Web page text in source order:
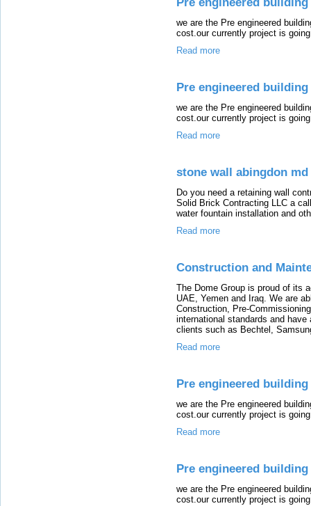
we are the Pre engineered
cost.our currently project is
Read more
Pre engineered
we are the Pre engineered
cost.our currently project is
Read more
stone wall abingdon md
Do you need a retaining wall
Solid Brick Contracting LLC a
water fountain installation and
Read more
Construction and
The Dome Group is proud of its
UAE, Yemen and Iraq. We are
Construction, Pre-
international standards and
clients such as Bechtel,
Read more
Pre engineered
we are the Pre engineered
cost.our currently project is
Read more
Pre engineered
we are the Pre engineered
cost.our currently project is